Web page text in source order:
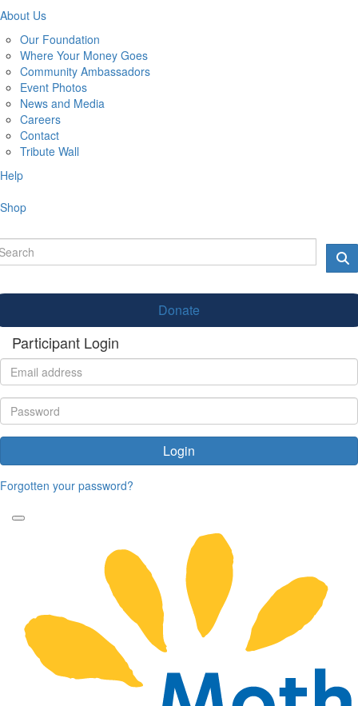
About Us
Our Foundation
Where Your Money Goes
Community Ambassadors
Event Photos
News and Media
Careers
Contact
Tribute Wall
Help
Shop
Donate
Participant Login
Login
Forgotten your password?